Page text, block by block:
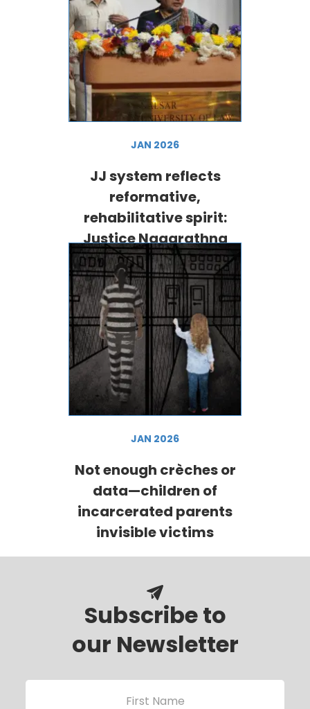
JAN 2026
JJ system reflects
reformative,
rehabilitative spirit:
Justice Nagarathna
JAN 2026
Not enough crèches or
data—children of
incarcerated parents
invisible victims
Subscribe to
our Newsletter